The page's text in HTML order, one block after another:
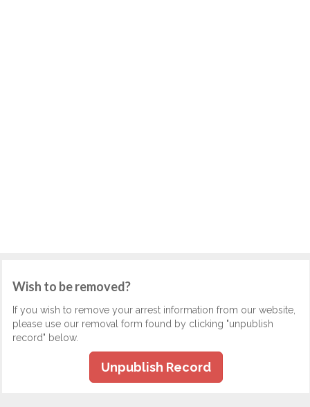
Wish to be removed?
If you wish to remove your arrest information from our website,
please use our removal form found by clicking "unpublish
record" below.
Unpublish Record